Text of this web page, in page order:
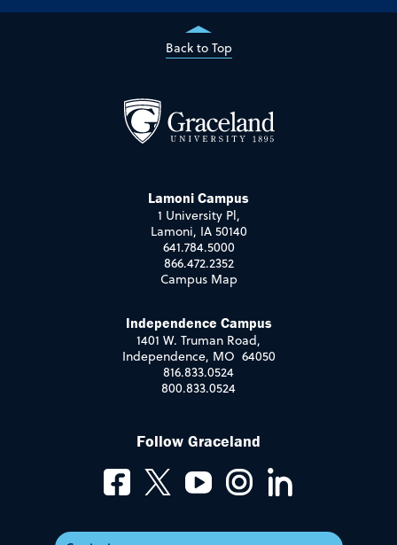
Back to Top
Lamoni Campus
1 University Pl,
Lamoni, IA 50140
641.784.5000
866.472.2352
Campus Map
Independence Campus
1401 W. Truman Road,
Independence, MO 64050
816.833.0524
800.833.0524
Follow Graceland